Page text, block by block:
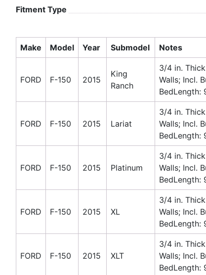
Fitment Type
Make Model Year Submodel Notes
FORD F-150 2015
King
Ranch
3/4 in.
Walls; Incl.
BedLength:
FORD F-150 2015 Lariat
3/4 in.
Walls; Incl.
BedLength:
FORD F-150 2015 Platinum
3/4 in.
Walls; Incl.
BedLength:
FORD F-150 2015 XL
3/4 in.
Walls; Incl.
BedLength:
FORD F-150 2015 XLT
3/4 in.
Walls; Incl.
BedLength: